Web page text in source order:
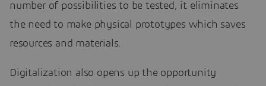
number of possibilities to be tested, it eliminates
the need to make physical prototypes which saves
resources and materials.
Digitalization also opens up the opportunity